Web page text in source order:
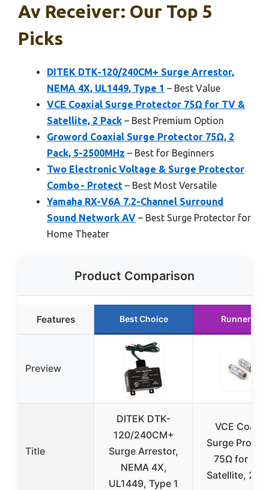
Av Receiver: Our Top 5
Picks
DITEK DTK-120/240CM+ Surge Arrestor,
NEMA 4X, UL1449, Type 1 – Best Value
VCE Coaxial Surge Protector 75Ω for TV &
Satellite, 2 Pack – Best Premium Option
Groword Coaxial Surge Protector 75Ω, 2
Pack, 5-2500MHz – Best for Beginners
Two Electronic Voltage & Surge Protector
Combo - Protect – Best Most Versatile
Yamaha RX-V6A 7.2-Channel Surround
Sound Network AV – Best Surge Protector for
Home Theater
Product Comparison
Features Best Choice Runner Up
Preview
Title
DITEK DTK-
120/240CM+
Surge Arrestor,
NEMA 4X,
UL1449, Type 1
VCE
Surge
75Ω for TV
Satellite, 2